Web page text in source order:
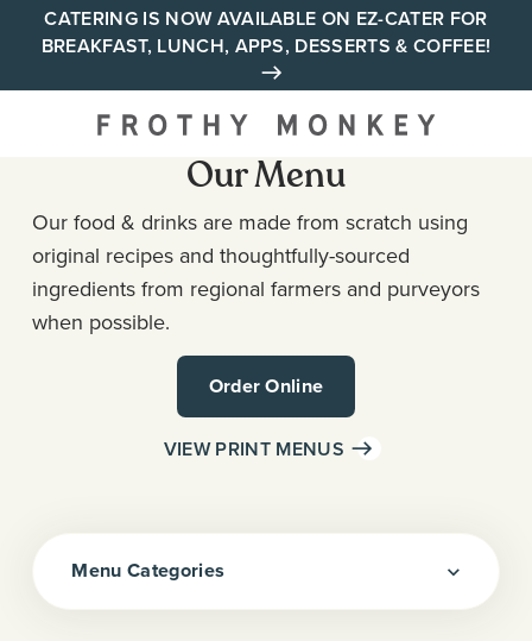
CATERING IS NOW AVAILABLE ON EZ-CATER FOR
BREAKFAST, LUNCH, APPS, DESSERTS & COFFEE!
Your neighborhood all day
Alabama
Our Menu
Our food & drinks are made from scratch using
original recipes and thoughtfully-sourced
ingredients from regional farmers and purveyors
when possible.
Order Online
VIEW PRINT MENUS
Menu Categories